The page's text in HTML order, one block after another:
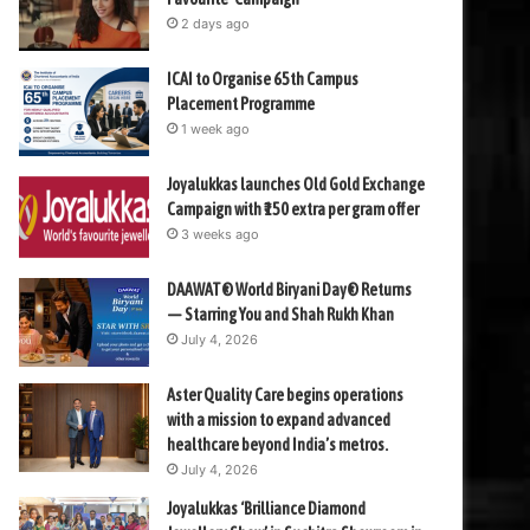
2 days ago
ICAI to Organise 65th Campus
Placement Programme
1 week ago
Joyalukkas launches Old Gold Exchange
Campaign with ₹150 extra per gram offer
3 weeks ago
DAAWAT® World Biryani Day® Returns
— Starring You and Shah Rukh Khan
July 4, 2026
Aster Quality Care begins operations
with a mission to expand advanced
healthcare beyond India’s metros.
July 4, 2026
Joyalukkas ‘Brilliance Diamond